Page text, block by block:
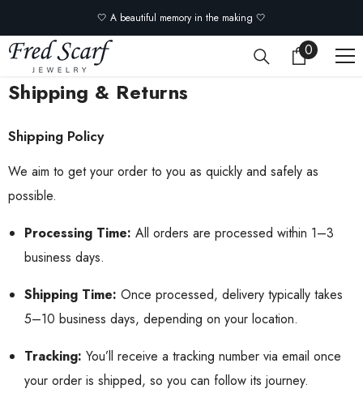
🤍 A beautiful memory in the making 🤍
00
Shipping & Returns
Shipping Policy
We aim to get your order to you as quickly and safely as
possible.
Processing Time: All orders are processed within 1–3
business days.
Shipping Time: Once processed, delivery typically takes
5–10 business days, depending on your location.
Tracking: You’ll receive a tracking number via email once
your order is shipped, so you can follow its journey.